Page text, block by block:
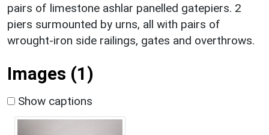
pairs of limestone ashlar panelled gatepiers. 2
piers surmounted by urns, all with pairs of
wrought-iron side railings, gates and overthrows.
Images (1)
Show captions